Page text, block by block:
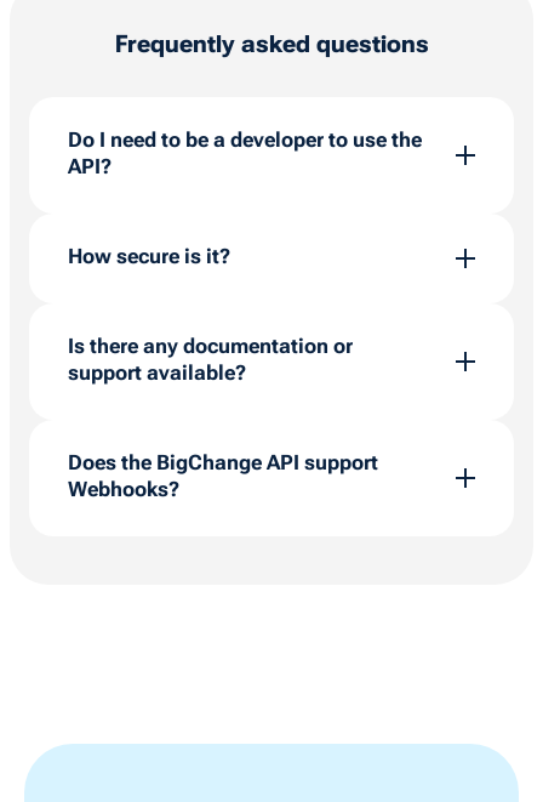
Frequently asked questions
Do I need to be a developer to use the
API?
helps, the API supports low-code tools like
Power Automate so users can build workflows
How secure is it?
keys are generated securely, and you control
which data is accessible.
Is there any documentation or
support available?
documentation, and our team and Partner
Network can support setup and deployment.
Does the BigChange API support
Webhooks?